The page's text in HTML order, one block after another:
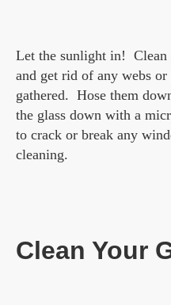
Let the sunlight in! Clean
and get rid of any webs or
gathered. Hose them
the glass down with a
to crack or break any
cleaning.
Clean Your